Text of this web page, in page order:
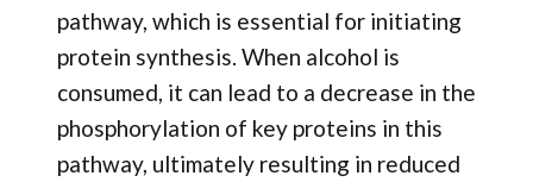
pathway, which is essential for initiating
protein synthesis. When alcohol is
consumed, it can lead to a decrease in the
phosphorylation of key proteins in this
pathway, ultimately resulting in reduced